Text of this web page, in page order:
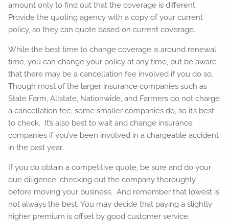
amount only to find out that the coverage is different.
Provide the quoting agency with a copy of your current
policy, so they can quote based on current coverage.
While the best time to change coverage is around renewal
time, you can change your policy at any time, but be aware
that there may be a cancellation fee involved if you do so.
Though most of the larger insurance companies such as
State Farm, Allstate, Nationwide, and Farmers do not charge
a cancellation fee, some smaller companies do, so it’s best
to check. It’s also best to wait and change insurance
companies if you’ve been involved in a chargeable accident
in the past year.
If you do obtain a competitive quote, be sure and do your
due diligence; checking out the company thoroughly
before moving your business. And remember that lowest is
not always the best. You may decide that paying a slightly
higher premium is offset by good customer service.